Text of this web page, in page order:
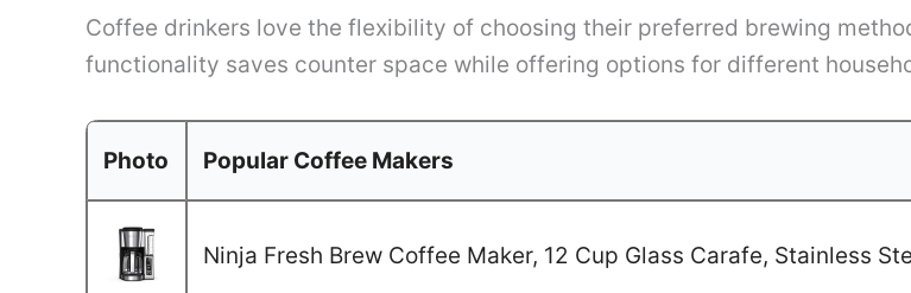
Coffee drinkers love the flexibility of choosing their preferred brewing
functionality saves counter space while offering options for different
Photo Popular Coffee Makers
Ninja Fresh Brew Coffee Maker, 12 Cup Glass Carafe, Stainless